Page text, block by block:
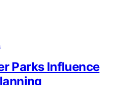
Parks Influence